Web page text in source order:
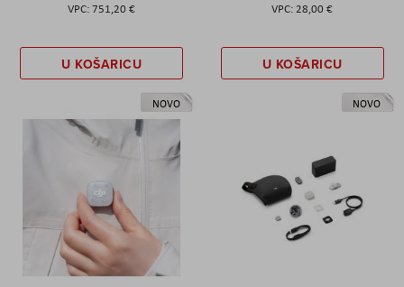
751,20 €
U KOŠARICU
28,00 €
U KOŠARICU
NOVO NOVO